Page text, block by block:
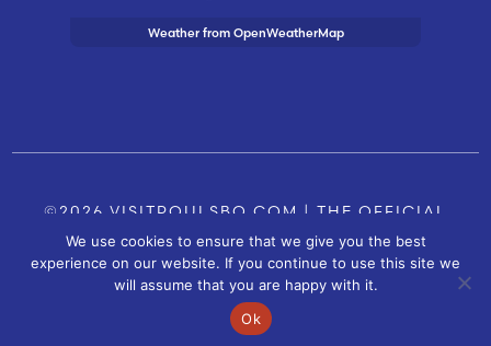
Weather from OpenWeatherMap
©2026 VISITPOULSBO.COM | THE OFFICIAL
TOURISM SITE OF POULSBO, WA | CONTACT US
SITE BYFUSIONCW.COM
We use cookies to ensure that we give you the best
experience on our website. If you continue to use this site we
will assume that you are happy with it.
Ok